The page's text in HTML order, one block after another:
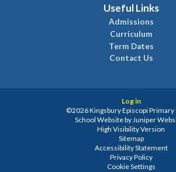
Useful Links
Admissions
Curriculum
Term Dates
Contact Us
Log in
©2026 Kingsbury Episcopi Primary
School Website byJuniper
High Visibility Version
Sitemap
Accessibility Statement
Privacy Policy
Cookie Settings